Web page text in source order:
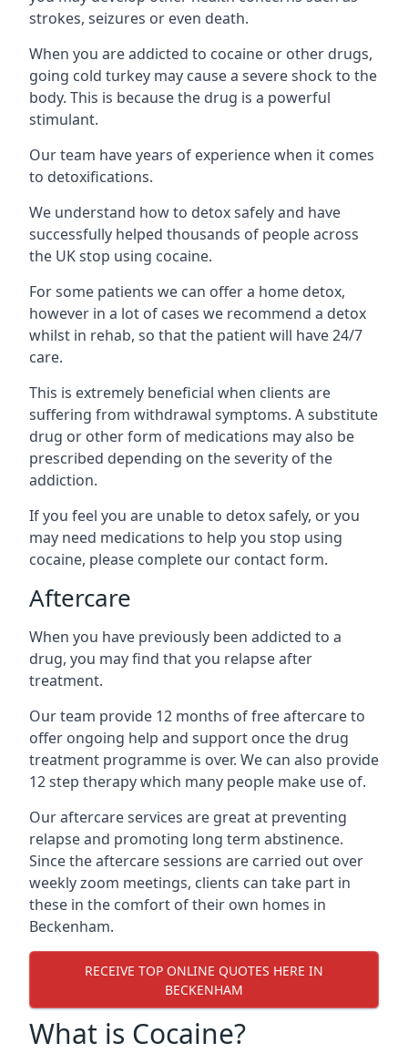
strokes, seizures or even death.
When you are addicted to cocaine or other drugs,
going cold turkey may cause a severe shock to the
body. This is because the drug is a powerful
stimulant.
Our team have years of experience when it comes
to detoxifications.
We understand how to detox safely and have
successfully helped thousands of people across
the UK stop using cocaine.
For some patients we can offer a home detox,
however in a lot of cases we recommend a detox
whilst in rehab, so that the patient will have 24/7
care.
This is extremely beneficial when clients are
suffering from withdrawal symptoms. A substitute
drug or other form of medications may also be
prescribed depending on the severity of the
addiction.
If you feel you are unable to detox safely, or you
may need medications to help you stop using
cocaine, please complete our contact form.
Aftercare
When you have previously been addicted to a
drug, you may find that you relapse after
treatment.
Our team provide 12 months of free aftercare to
offer ongoing help and support once the drug
treatment programme is over. We can also provide
12 step therapy which many people make use of.
Our aftercare services are great at preventing
relapse and promoting long term abstinence.
Since the aftercare sessions are carried out over
weekly zoom meetings, clients can take part in
these in the comfort of their own homes in
Beckenham.
RECEIVE TOP ONLINE QUOTES HERE IN
BECKENHAM
What is Cocaine?